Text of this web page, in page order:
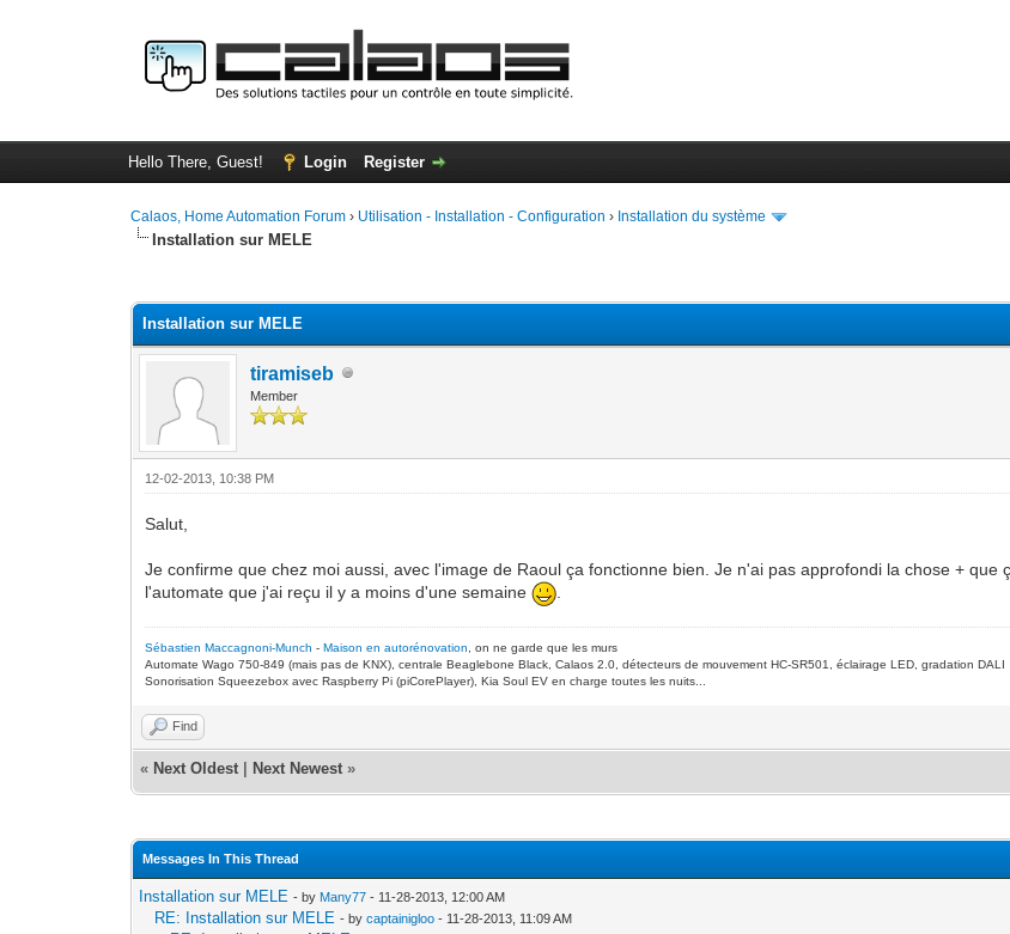
Hello There, Guest! Login Register
Calaos, Home Automation Forum › Utilisation - Installation - Configuration › Installation du système
Installation sur MELE
Installation sur MELE
tiramiseb
Member
12-02-2013, 10:38 PM
Salut,
Je confirme que chez moi aussi, avec l'image de Raoul ça fonctionne bien. Je n'ai pas approfondi la chose +
l'automate que j'ai reçu il y a moins d'une semaine
Sébastien Maccagnoni-Munch -Maison en autorénovation
, on ne garde que les murs
Automate Wago 750-849 (mais pas de KNX), centrale Beaglebone Black, Calaos 2.0, détecteurs de mouvement HC-SR501, éclairage LED, gradation DALI
Sonorisation Squeezebox avec Raspberry Pi (piCorePlayer), Kia Soul EV en charge toutes les nuits...
Find
« Next Oldest Next Newest »
Messages In This Thread
Installation sur MELE - by Many77 - 11-28-2013, 12:00 AM
RE: Installation sur MELE - bycaptainigloo - 11-28-2013, 11:09 AM